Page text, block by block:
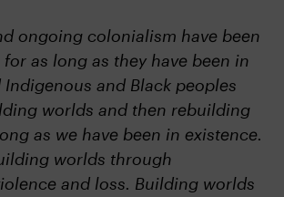
ongoing colonialism have been
as long as they have been in
Indigenous and Black peoples
worlds and then rebuilding
as we have been in existence.
worlds through
and loss. Building worlds